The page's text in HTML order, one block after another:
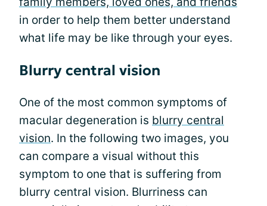
in order to help them better understand
what life may be like through your eyes.
Blurry central vision
One of the most common symptoms of
macular degeneration is blurry central
vision. In the following two images, you
can compare a visual without this
symptom to one that is suffering from
blurry central vision. Blurriness can